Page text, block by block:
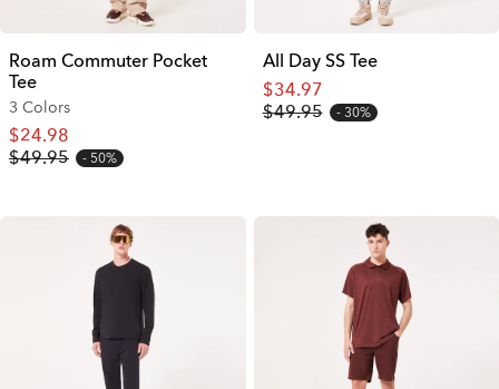
Roam Commuter Pocket
Tee
3 Colors
$24.98
$49.95
50%
All Day SS Tee
$34.97
$49.95
30%